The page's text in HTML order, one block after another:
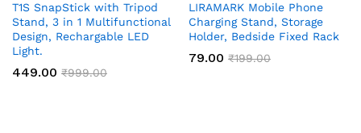
T1S SnapStick with Tripod
Stand, 3 in 1 Multifunctional
Design, Rechargable LED
Light.
449.00 ₹999.00
LIRAMARK Mobile Phone
Charging Stand, Storage
Holder, Bedside Fixed Rack
79.00 ₹199.00